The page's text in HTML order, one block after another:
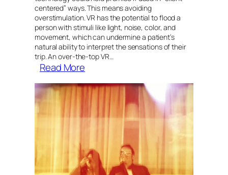
centered” ways. This means avoiding
overstimulation. VR has the potential to flood a
person with stimuli like light, noise, color, and
movement, which can undermine a patient’s
natural ability to interpret the sensations of their
trip. An over-the-top VR…
Read More
virtual
reality
meets
psychedelic